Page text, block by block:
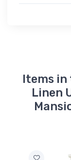
Items in
Linen